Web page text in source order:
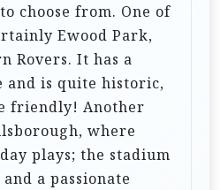
choose from. One of
Ewood Park,
Rovers. It has a
and is quite historic,
friendly! Another
where
plays; the stadium
a passionate